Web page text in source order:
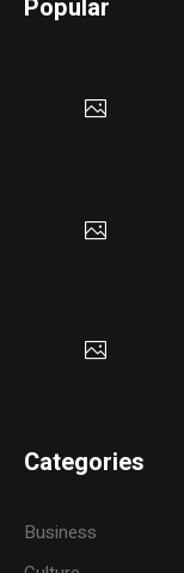
Popular
Categories
Business